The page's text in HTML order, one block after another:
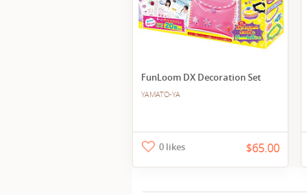
FunLoom DX Decoration Set
YAMATO-YA
0 likes $65.00